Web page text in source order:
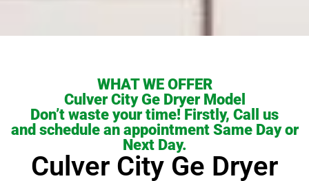
WHAT WE OFFER
Culver City Ge Dryer Model
Don’t waste your time! Firstly, Call us
and schedule an appointment Same Day or
Next Day.
Culver City Ge Dryer